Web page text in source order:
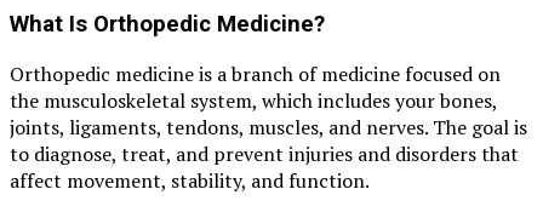
What Is Orthopedic Medicine?
Orthopedic medicine is a branch of medicine focused on
the musculoskeletal system, which includes your bones,
joints, ligaments, tendons, muscles, and nerves. The goal is
to diagnose, treat, and prevent injuries and disorders that
affect movement, stability, and function.